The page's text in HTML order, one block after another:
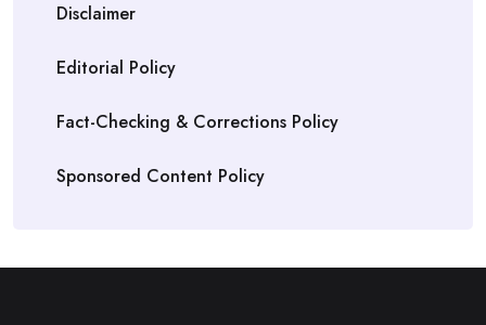
Disclaimer
Editorial Policy
Fact-Checking & Corrections Policy
Sponsored Content Policy